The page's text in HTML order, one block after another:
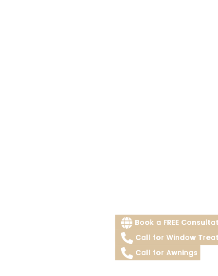
Book a FREE
Call for Window
Call for Awnings